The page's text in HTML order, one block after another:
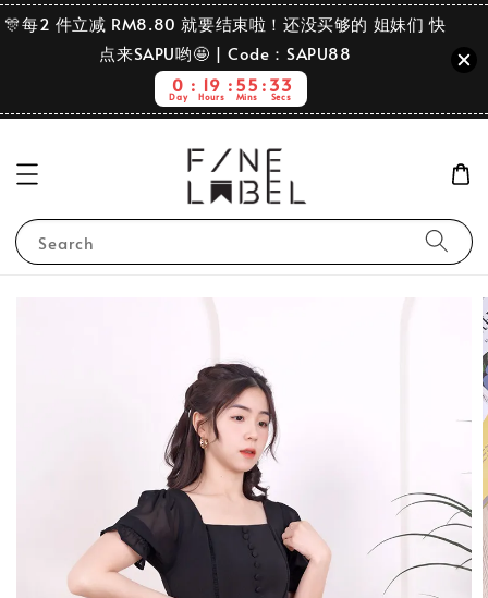
🎊每2 件立减 RM8.80 就要结束啦！还没买够的 姐妹们 快
点来SAPU哟🤩 | Code：SAPU88
0
Day
19
Hours
55
Mins
32
Secs
Search